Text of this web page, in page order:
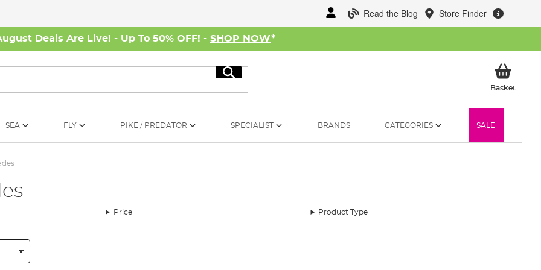
Read the Blog Store Finder
Deals Are Live! - Up To 50% OFF! - SHOP NOW*
Search
BasketMy
SEA FLY PIKE / PREDATOR SPECIALIST BRANDS CATEGORIES SALE
Price Product Type